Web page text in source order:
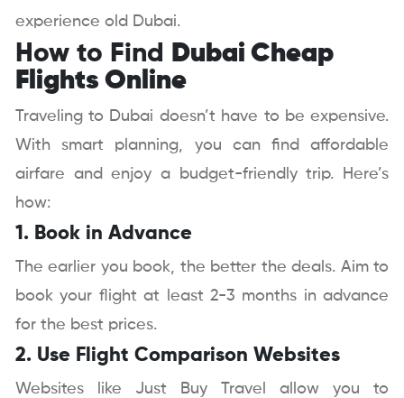
experience old Dubai.
How to Find Dubai Cheap
Flights Online
Traveling to Dubai doesn’t have to be expensive.
With smart planning, you can find affordable
airfare and enjoy a budget-friendly trip. Here’s
how:
1. Book in Advance
The earlier you book, the better the deals. Aim to
book your flight at least 2-3 months in advance
for the best prices.
2. Use Flight Comparison Websites
Websites like Just Buy Travel allow you to